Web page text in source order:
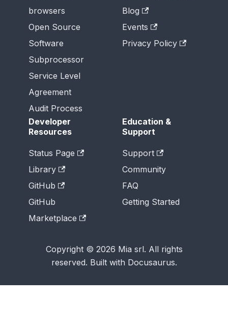
browsers
Open Source
Software
Subprocessor
Service Level
Agreement
Audit Process
Blog
Events
Privacy Policy
Developer
Resources
Status Page
Library
GitHub
GitHub
Marketplace
Education &
Support
Support
Community
FAQ
Getting Started
Copyright © 2026 Mia srl. All rights
reserved. Built with Docusaurus.